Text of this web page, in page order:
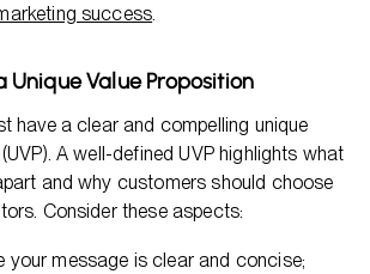
success.
Unique Value Proposition
have a clear and compelling unique
A well-defined UVP highlights what
and why customers should choose
Consider these aspects:
your message is clear and concise;